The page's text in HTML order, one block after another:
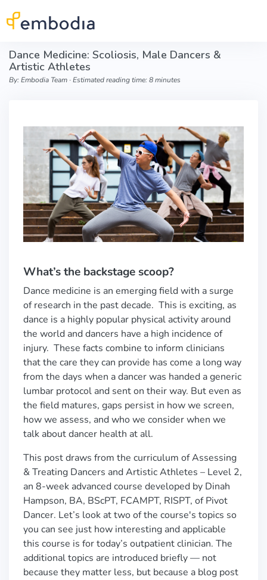
Dance Medicine: Scoliosis, Male Dancers &
Artistic Athletes
By: Embodia Team ∙ Estimated reading time: 8 minutes
What’s the backstage scoop?
Dance medicine is an emerging field with a surge
of research in the past decade. This is exciting, as
dance is a highly popular physical activity around
the world and dancers have a high incidence of
injury. These facts combine to inform clinicians
that the care they can provide has come a long way
from the days when a dancer was handed a generic
lumbar protocol and sent on their way. But even as
the field matures, gaps persist in how we screen,
how we assess, and who we consider when we
talk about dancer health at all.
This post draws from the curriculum of Assessing
& Treating Dancers and Artistic Athletes – Level 2,
an 8-week advanced course developed by Dinah
Hampson, BA, BScPT, FCAMPT, RISPT, of Pivot
Dancer. Let’s look at two of the course's topics so
you can see just how interesting and applicable
this course is for today’s outpatient clinician. The
additional topics are introduced briefly — not
because they matter less, but because a blog post